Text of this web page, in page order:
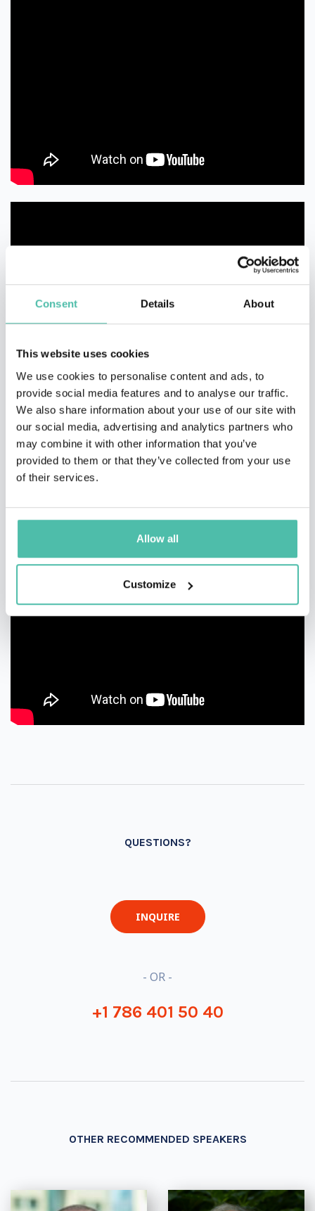
Consent Details About
This website uses cookies
We use cookies to personalise content and ads, to
provide social media features and to analyse our traffic.
We also share information about your use of our site with
our social media, advertising and analytics partners who
may combine it with other information that you’ve
provided to them or that they’ve collected from your use
of their services.
Allow all
Customize
QUESTIONS?
INQUIRE
- OR -
+1 786 401 50 40
OTHER RECOMMENDED SPEAKERS